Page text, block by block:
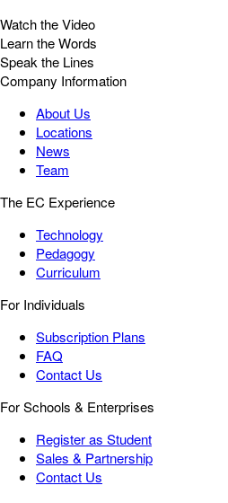
Watch the Video
Learn the Words
Speak the Lines
Company Information
About Us
Locations
News
Team
The EC Experience
Technology
Pedagogy
Curriculum
For Individuals
Subscription Plans
FAQ
Contact Us
For Schools & Enterprises
Register as Student
Sales & Partnership
Contact Us